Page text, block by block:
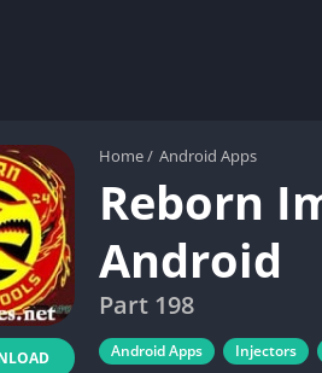
Home/ Android Apps
Reborn
Android
Part 198
Android Apps Injectors